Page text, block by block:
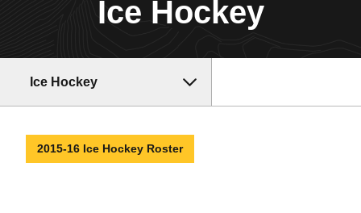
Ice Hockey
Ice Hockey
2015-16 Ice Hockey Roster